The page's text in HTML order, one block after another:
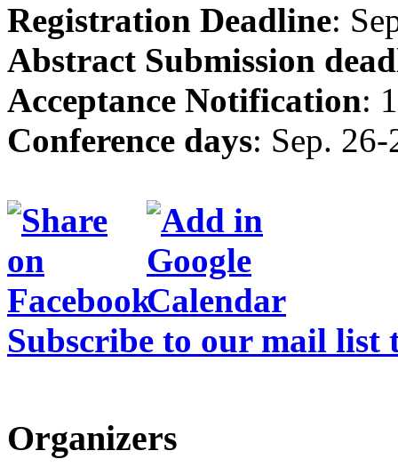
Registration Deadline:
Abstract Submission
Acceptance Notification:
Conference days: Sep.
Subscribe to our mail list
Organizers